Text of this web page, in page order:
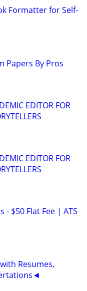
Formatter for Self-
Papers By Pros
EDITOR FOR
EDITOR FOR
- $50 Flat Fee | ATS
Resumes,